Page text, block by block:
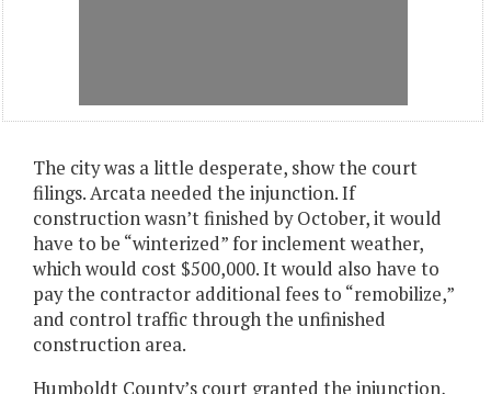
The city was a little desperate, show the court
filings. Arcata needed the injunction. If
construction wasn’t finished by October, it would
have to be “winterized” for inclement weather,
which would cost $500,000. It would also have to
pay the contractor additional fees to “remobilize,”
and control traffic through the unfinished
construction area.
Humboldt County’s court granted the injunction,